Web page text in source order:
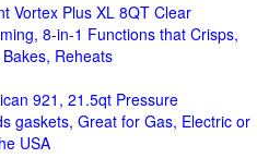
Vortex Plus XL 8QT Clear
8-in-1 Functions that Crisps,
Reheats
921, 21.5qt Pressure
gaskets, Great for Gas, Electric or
USA